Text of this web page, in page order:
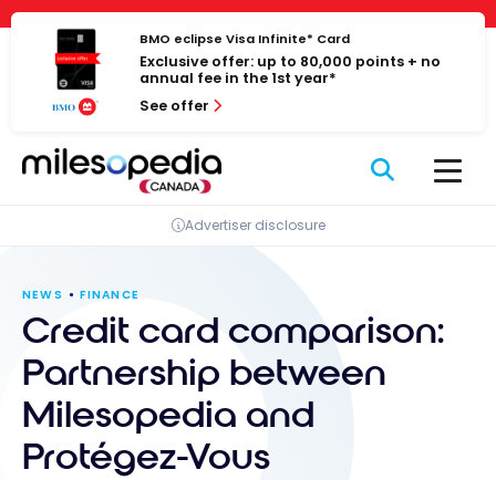
Cookies management panel
Skip
content
BMO eclipse Visa Infinite* Card
Exclusive offer: up to 80,000 points + no
annual fee in the 1st year*
See offer
Advertiser disclosure
NEWS FINANCE
Credit card comparison:
Partnership between
Milesopedia and
Protégez-Vous